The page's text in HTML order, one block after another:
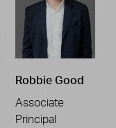
Robbie Good
Associate
Principal